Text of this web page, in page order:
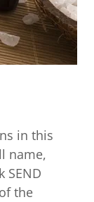
in this
name,
SEND
the